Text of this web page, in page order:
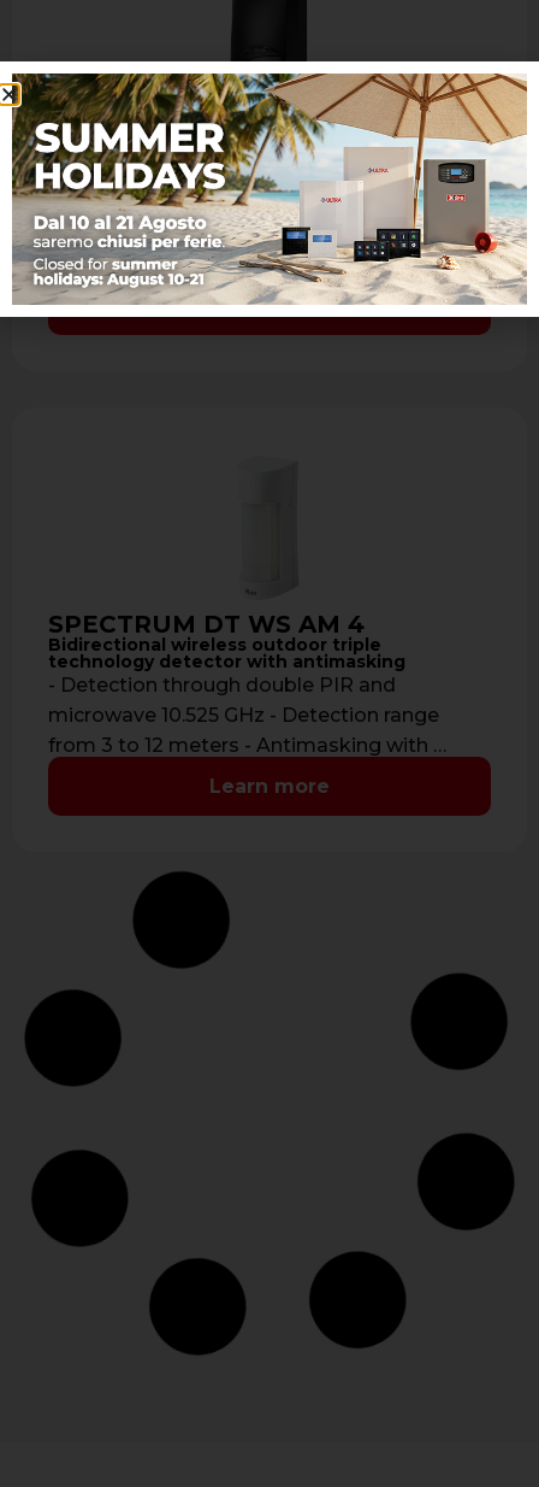
JET PA WS 4 JUNIOR BLACK
Bidirectional wireless passive infrared detector
- Passive infrared with aspherical lens and
look down mirror - IR coverage: 15 m, 90°, 7
levels and 41 …
Learn more
SPECTRUM DT WS AM 4
Bidirectional wireless outdoor triple
technology detector with antimasking
- Detection through double PIR and
microwave 10.525 GHz - Detection range
from 3 to 12 meters - Antimasking with …
Learn more